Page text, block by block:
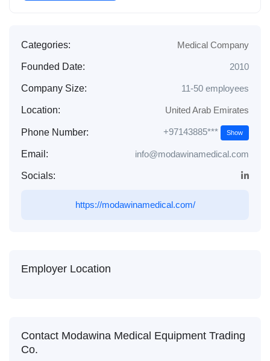
Categories: Medical Company
Founded Date: 2010
Company Size: 11-50 employees
Location: United Arab Emirates
Phone Number: +97143885*** Show
Email: info@modawinamedical.com
Socials:
https://modawinamedical.com/
Employer Location
Contact Modawina Medical Equipment Trading
Co.